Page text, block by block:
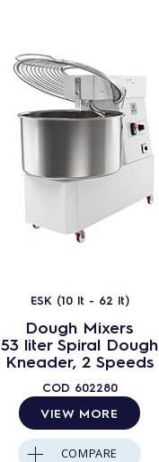
ESK (10 lt - 62 lt)
Dough Mixers
53 liter Spiral Dough
Kneader, 2 Speeds
COD 602280
VIEW MORE
COMPARE